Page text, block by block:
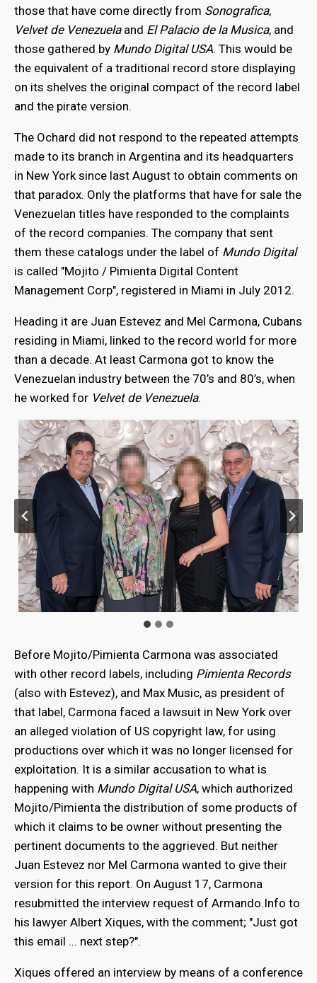
those that have come directly from Sonografica,
Velvet de Venezuelaand El Palacio de la Musica, and
those gathered by Mundo Digital USA. This would be
the equivalent of a traditional record store displaying
on its shelves the original compact of the record label
and the pirate version.
The Ochard did not respond to the repeated attempts
made to its branch in Argentina and its headquarters
in New York since last August to obtain comments on
that paradox. Only the platforms that have for sale the
Venezuelan titles have responded to the complaints
of the record companies. The company that sent
them these catalogs under the label of Mundo Digital
is called "Mojito / Pimienta Digital Content
Management Corp", registered in Miami in July 2012.
Heading it are Juan Estevez and Mel Carmona, Cubans
residing in Miami, linked to the record world for more
than a decade. At least Carmona got to know the
Venezuelan industry between the 70’s and 80’s, when
he worked for Velvet de Venezuela.
Before Mojito/Pimienta Carmona was associated
with other record labels, including Pimienta Records
(also with Estevez), and Max Music, as president of
that label, Carmona faced a lawsuit in New York over
an alleged violation of US copyright law, for using
productions over which it was no longer licensed for
exploitation. It is a similar accusation to what is
happening with Mundo Digital USA, which authorized
Mojito/Pimienta the distribution of some products of
which it claims to be owner without presenting the
pertinent documents to the aggrieved. But neither
Juan Estevez nor Mel Carmona wanted to give their
version for this report. On August 17, Carmona
resubmitted the interview request of Armando.Info to
his lawyer Albert Xiques, with the comment; "Just got
this email ... next step?".
Xiques offered an interview by means of a conference